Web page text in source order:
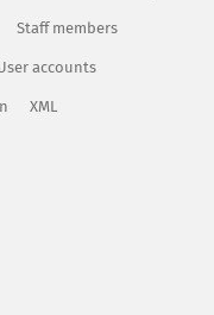
Staff members
accounts
XML